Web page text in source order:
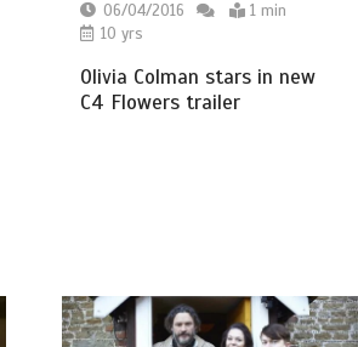
06/04/2016
1 min
10 yrs
Olivia Colman stars in new
C4 Flowers trailer